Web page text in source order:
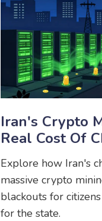
Iran's Crypto
Real Cost Of
Explore how Iran's
massive crypto
blackouts for
for the state.